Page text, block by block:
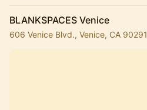
BLANKSPACES Venice
606 Venice Blvd., Venice, CA